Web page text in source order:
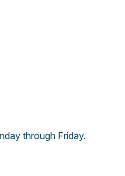
through Friday.